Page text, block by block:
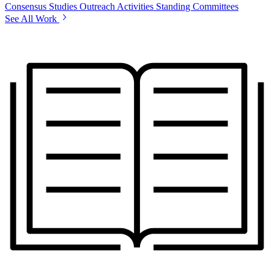
Consensus Studies Outreach Activities Standing Committees
See All Work